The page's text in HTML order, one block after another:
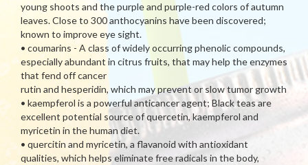
young shoots and the purple and purple-red colors of autumn
leaves. Close to 300 anthocyanins have been discovered;
known to improve eye sight.
• coumarins - A class of widely occurring phenolic compounds,
especially abundant in citrus fruits, that may help the enzymes
that fend off cancer
rutin and hesperidin, which may prevent or slow tumor growth
• kaempferol is a powerful anticancer agent; Black teas are
excellent potential source of quercetin, kaempferol and
myricetin in the human diet.
• quercitin and myricetin, a flavanoid with antioxidant
qualities, which helps eliminate free radicals in the body,